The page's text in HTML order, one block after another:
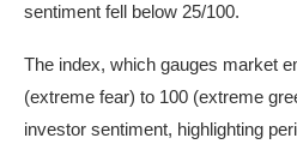
sentiment fell below 25/100.
The index, which gauges market
(extreme fear) to 100 (extreme
investor sentiment, highlighting